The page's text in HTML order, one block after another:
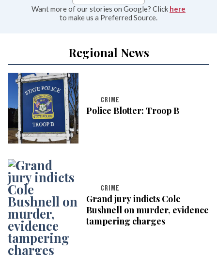
Want more of our stories on Google? Click here
to make us a Preferred Source.
Regional News
CRIME
Police Blotter: Troop B
CRIME
Grand jury indicts Cole
Bushnell on murder, evidence
tampering charges